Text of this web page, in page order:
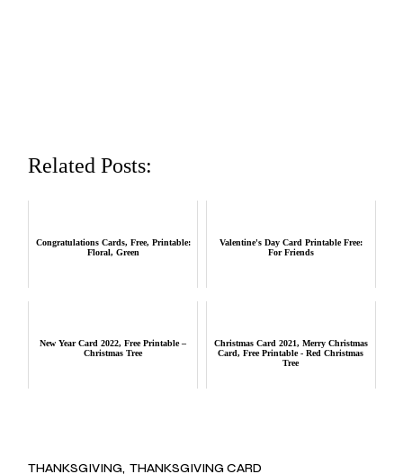
Related Posts:
Congratulations Cards, Free, Printable:
Floral, Green
Valentine's Day Card Printable Free:
For Friends
New Year Card 2022, Free Printable –
Christmas Tree
Christmas Card 2021, Merry Christmas
Card, Free Printable - Red Christmas
Tree
THANKSGIVING THANKSGIVING CARD